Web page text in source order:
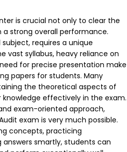
is crucial not only to clear the
strong overall performance.
requires a unique
vast syllabus, heavy reliance on
for precise presentation make
papers for students. Many
the theoretical aspects of
effectively in the exam.
exam-oriented approach,
exam is very much possible.
concepts, practicing
smartly, students can